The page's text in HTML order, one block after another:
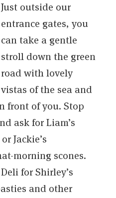
Just outside our
entrance gates, you
can take a gentle
stroll down the green
road with lovely
vistas of the sea and
front of you. Stop
ask for Liam’s
Jackie’s
morning scones.
for Shirley’s
and other